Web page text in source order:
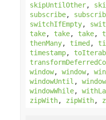
skipUntilOther,
subscribe,
switchIfEmpty,
take, take, take,
thenMany, timed,
timestamp,
window, window,
windowUntil ,
windowWhile,
zipWith, zipWith,